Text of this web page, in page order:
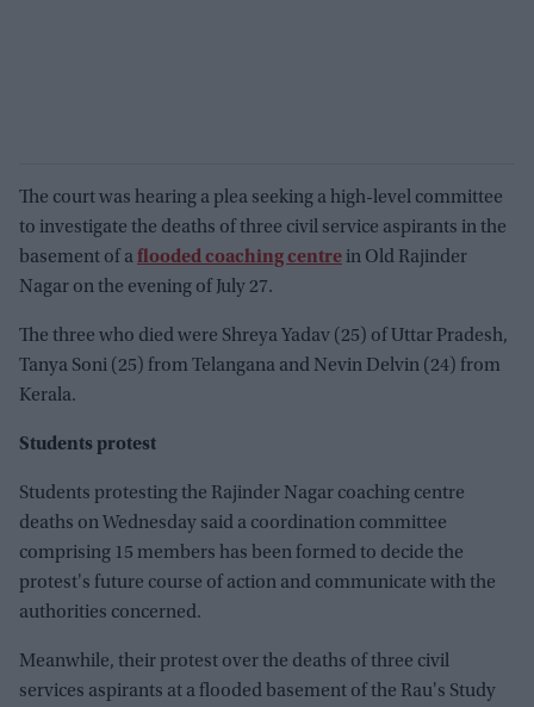
The court was hearing a plea seeking a high-level committee
to investigate the deaths of three civil service aspirants in the
basement of aflooded coaching centre in Old Rajinder
Nagar on the evening of July 27.
The three who died were Shreya Yadav (25) of Uttar Pradesh,
Tanya Soni (25) from Telangana and Nevin Delvin (24) from
Kerala.
Students protest
Students protesting the Rajinder Nagar coaching centre
deaths on Wednesday said a coordination committee
comprising 15 members has been formed to decide the
protest's future course of action and communicate with the
authorities concerned.
Meanwhile, their protest over the deaths of three civil
services aspirants at a flooded basement of the Rau's Study